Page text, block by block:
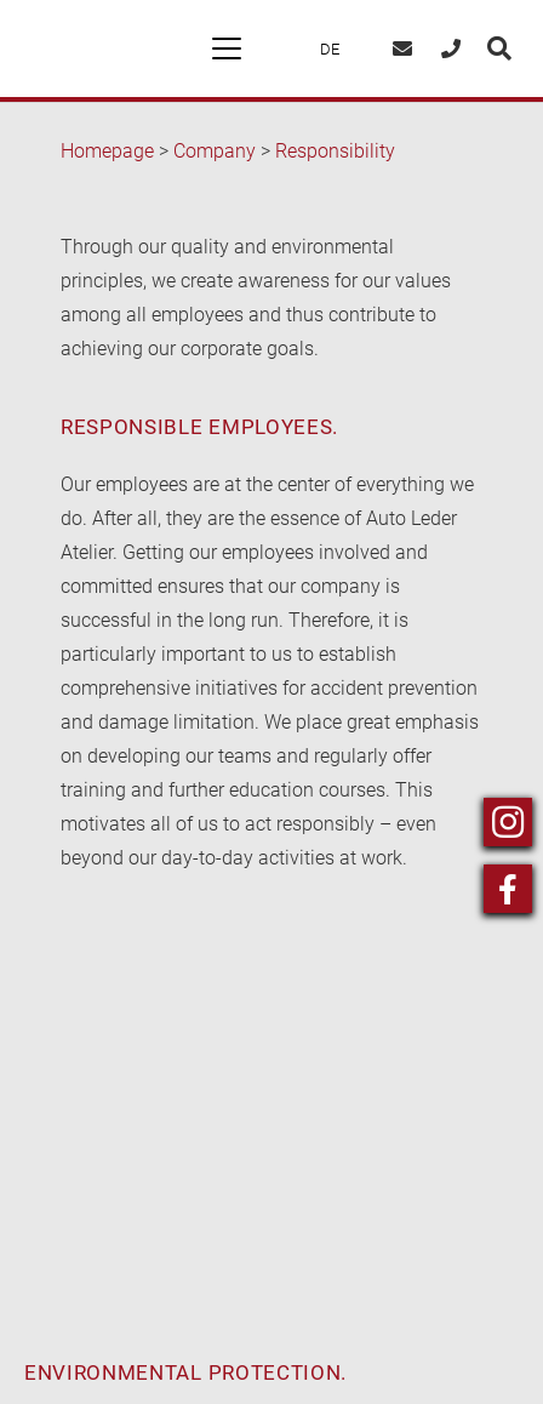
DE
Homepage > Company > Responsibility
Through our quality and environmental
principles, we create awareness for our values
among all employees and thus contribute to
achieving our corporate goals.
RESPONSIBLE EMPLOYEES.
Our employees are at the center of everything we
do. After all, they are the essence of Auto Leder
Atelier. Getting our employees involved and
committed ensures that our company is
successful in the long run. Therefore, it is
particularly important to us to establish
comprehensive initiatives for accident prevention
and damage limitation. We place great emphasis
on developing our teams and regularly offer
training and further education courses. This
motivates all of us to act responsibly – even
beyond our day-to-day activities at work.
ENVIRONMENTAL PROTECTION.